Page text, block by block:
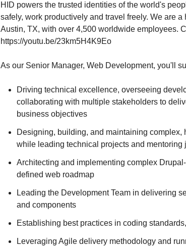
HID powers the trusted identities of the world's
safely, work productively and travel freely. We are
Austin, TX, with over 4,500 worldwide employees.
https://youtu.be/23km5H4K9Eo
As our Senior Manager, Web Development, you'll
Driving technical excellence, overseeing
collaborating with multiple stakeholders to
business objectives
Designing, building, and maintaining
while leading technical projects and mentoring
Architecting and implementing complex
defined web roadmap
Leading the Development Team in delivering
and components
Establishing best practices in coding
Leveraging Agile delivery methodology and